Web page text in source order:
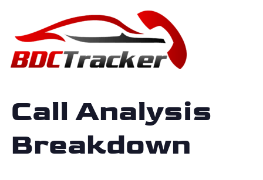
Call Analysis
Breakdown